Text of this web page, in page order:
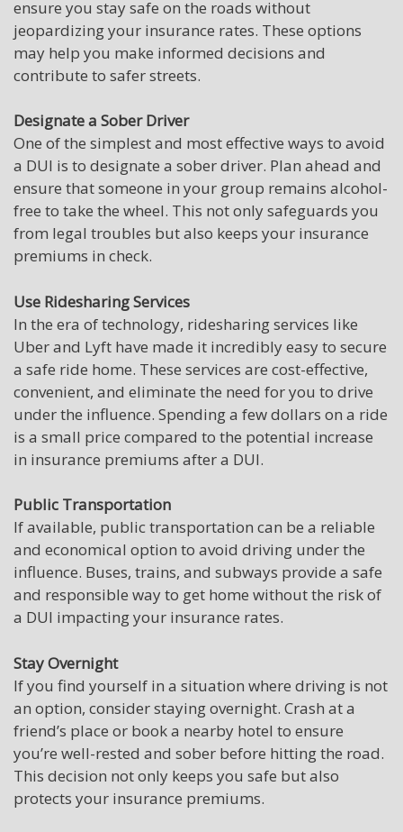
ensure you stay safe on the roads without
jeopardizing your insurance rates. These options
may help you make informed decisions and
contribute to safer streets.
Designate a Sober Driver
One of the simplest and most effective ways to avoid
a DUI is to designate a sober driver. Plan ahead and
ensure that someone in your group remains alcohol-
free to take the wheel. This not only safeguards you
from legal troubles but also keeps your insurance
premiums in check.
Use Ridesharing Services
In the era of technology, ridesharing services like
Uber and Lyft have made it incredibly easy to secure
a safe ride home. These services are cost-effective,
convenient, and eliminate the need for you to drive
under the influence. Spending a few dollars on a ride
is a small price compared to the potential increase
in insurance premiums after a DUI.
Public Transportation
If available, public transportation can be a reliable
and economical option to avoid driving under the
influence. Buses, trains, and subways provide a safe
and responsible way to get home without the risk of
a DUI impacting your insurance rates.
Stay Overnight
If you find yourself in a situation where driving is not
an option, consider staying overnight. Crash at a
friend’s place or book a nearby hotel to ensure
you’re well-rested and sober before hitting the road.
This decision not only keeps you safe but also
protects your insurance premiums.